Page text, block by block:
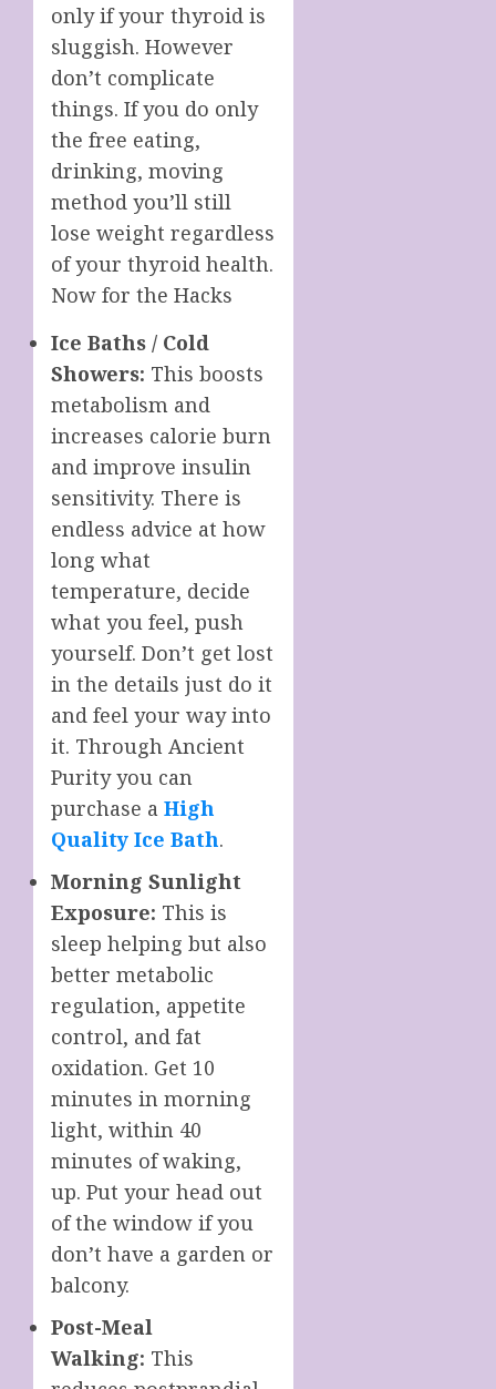
only if your thyroid is
sluggish. However
don’t complicate
things. If you do only
the free eating,
drinking, moving
method you’ll still
lose weight regardless
of your thyroid health.
Now for the Hacks
Ice Baths / Cold
Showers: This boosts
metabolism and
increases calorie burn
and improve insulin
sensitivity. There is
endless advice at how
long what
temperature, decide
what you feel, push
yourself. Don’t get lost
in the details just do it
and feel your way into
it. Through Ancient
Purity you can
purchase a High
Quality Ice Bath.
Morning Sunlight
Exposure: This is
sleep helping but also
better metabolic
regulation, appetite
control, and fat
oxidation. Get 10
minutes in morning
light, within 40
minutes of waking,
up. Put your head out
of the window if you
don’t have a garden or
balcony.
Post-Meal
Walking: This